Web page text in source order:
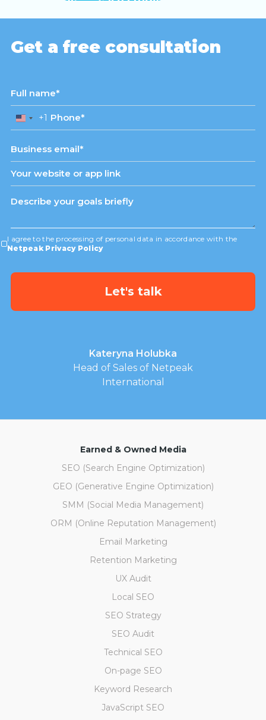
Get a free consultation
United
States
+1
+1
I agree to the processing of personal data in accordance with the
Netpeak Privacy Policy
Kateryna Holubka
Head of Sales of Netpeak
International
Earned & Owned Media
SEO (Search Engine Optimization)
GEO (Generative Engine Optimization)
SMM (Social Media Management)
ORM (Online Reputation Management)
Email Marketing
Retention Marketing
UX Audit
Local SEO
SEO Strategy
SEO Audit
Technical SEO
On-page SEO
Keyword Research
JavaScript SEO